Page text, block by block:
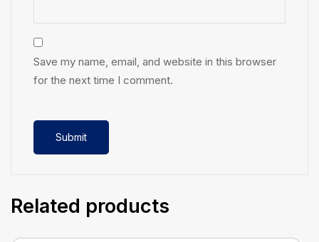
Save my name, email, and website in this browser
for the next time I comment.
Related products